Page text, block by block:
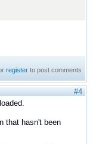
register to post comments
#4
that hasn't been